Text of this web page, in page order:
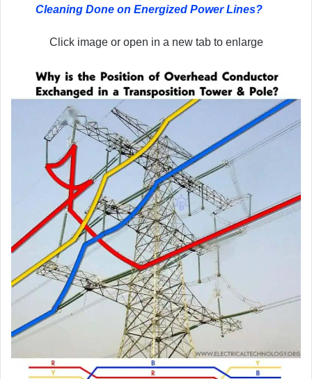
Cleaning Done on Energized Power Lines?
Click image or open in a new tab to enlarge